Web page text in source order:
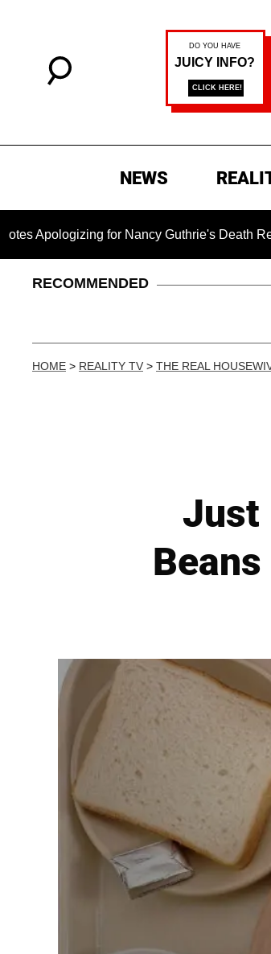
NEWS
for Nancy Guthrie's Death Released for
RECOMMENDED
HOME > REALITY TV > THE REAL
Just